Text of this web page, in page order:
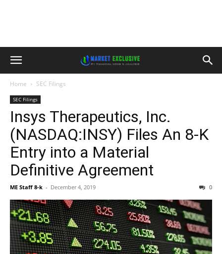
Home SEC Filings
SEC Filings
Insys Therapeutics, Inc.
(NASDAQ:INSY) Files An 8-K
Entry into a Material
Definitive Agreement
ME Staff 8-k - December 4, 2019 0